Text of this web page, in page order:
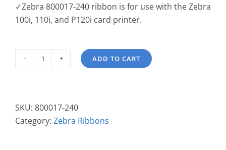
✓Zebra 800017-240 ribbon is for use with the Zebra
100i, 110i, and P120i card printer.
Zebra
"i"
series
ADD TO CART
SKU: 800017-240
Category: Zebra Ribbons